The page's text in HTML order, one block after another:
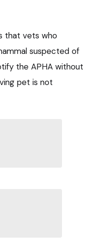
that vets who
suspected of
the APHA without
pet is not